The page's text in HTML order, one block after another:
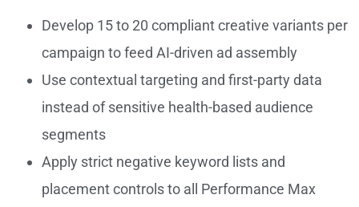
Develop 15 to 20 compliant creative variants per
campaign to feed AI-driven ad assembly
Use contextual targeting and first-party data
instead of sensitive health-based audience
segments
Apply strict negative keyword lists and
placement controls to all Performance Max